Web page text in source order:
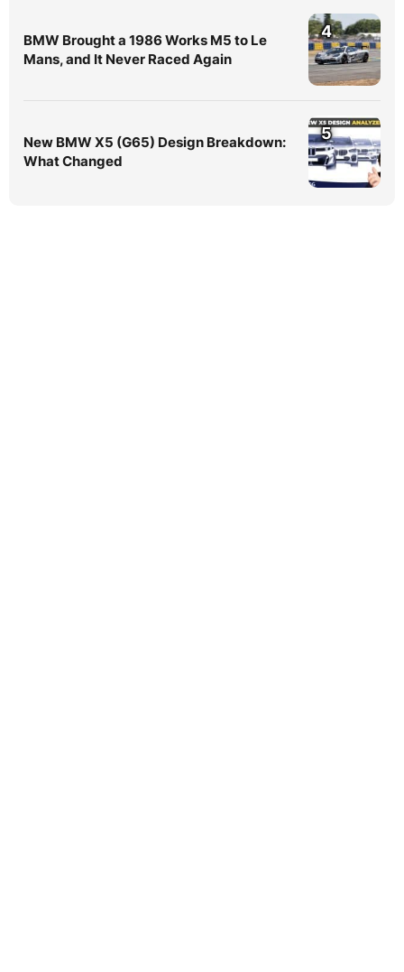
BMW Brought a 1986 Works M5 to Le
Mans, and It Never Raced Again
4
New BMW X5 (G65) Design Breakdown:
What Changed
5